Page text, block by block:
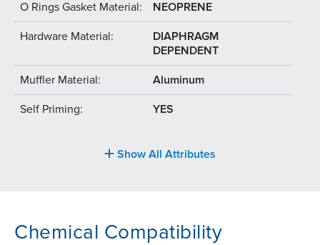
O Rings Gasket Material: NEOPRENE
Hardware Material:
DIAPHRAGM
DEPENDENT
Muffler Material: Aluminum
Self Priming: YES
Show All Attributes
Chemical Compatibility